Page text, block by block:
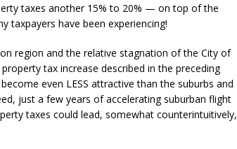
taxes another 15% to 20% — on top of the
taxpayers have been experiencing!
region and the relative stagnation of the City of
tax increase described in the preceding
even LESS attractive than the suburbs and
just a few years of accelerating suburban flight
taxes could lead, somewhat counterintuitively,